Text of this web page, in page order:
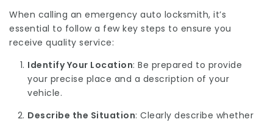
When calling an emergency auto locksmith, it’s
essential to follow a few key steps to ensure you
receive quality service:
Identify Your Location: Be prepared to provide
your precise place and a description of your
vehicle.
Describe the Situation: Clearly describe whether